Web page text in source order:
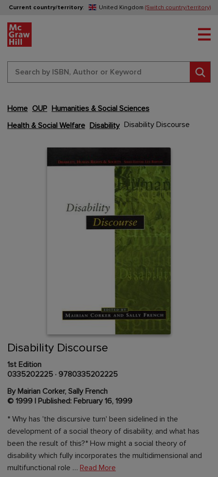
Current country/territory: United Kingdom (Switch country/territory)
Home OUP Humanities & Social Sciences
Health & Social Welfare Disability Disability Discourse
Content Area
Content Area
Skip
the
of
the
images
gallery
Content Area
Disability Discourse
1st Edition
0335202225 · 9780335202225
By Mairian Corker, Sally French
© 1999 | Published: February 16, 1999
* Why has 'the discursive turn' been sidelined in the
development of a social theory of disability, and what has
been the result of this?* How might a social theory of
disability which fully incorporates the multidimensional and
multifunctional role … Read More